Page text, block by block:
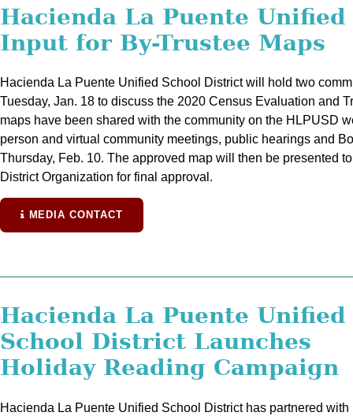
Hacienda La Puente
Input for By-Trustee Maps
Hacienda La Puente Unified School District will hold two
Tuesday, Jan. 18 to discuss the 2020 Census Evaluation and
maps have been shared with the community on the HLPUSD
person and virtual community meetings, public hearings and
Thursday, Feb. 10. The approved map will then be presented
District Organization for final approval.
MEDIA CONTACT
Hacienda La Puente Unified
School District Launches
Holiday Reading Campaign
Hacienda La Puente Unified School District has partnered with